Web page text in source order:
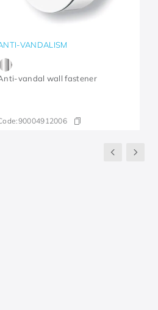
VANDALISM
vandal wall fastener
90004912006